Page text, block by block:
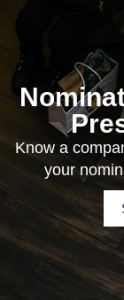
Know a
your